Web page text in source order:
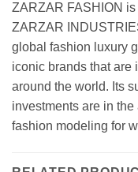
ZARZAR FASHION
ZARZAR
global fashion luxury
iconic brands that are
around the world. Its
investments are in
fashion modeling for